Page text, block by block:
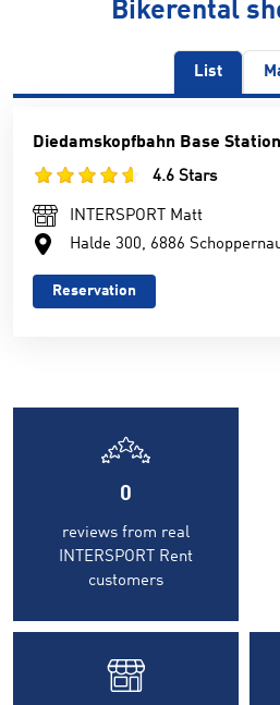
Bikerental
List
Diedamskopfbahn Base Station
4.6 Stars
INTERSPORT Matt
Halde 300, 6886
Reservation
0
reviews from real
INTERSPORT Rent
customers